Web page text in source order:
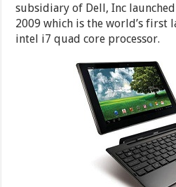
subsidiary of Dell, Inc
2009 which is the world’s
intel i7 quad core processor.